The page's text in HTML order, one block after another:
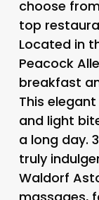
choose
top
Located in
Peacock
breakfast
This
and light
a long day.
truly
Waldorf